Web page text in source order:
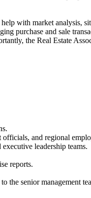
with market analysis,
purchase and sale
the Real Estate
and regional
leadership teams.
reports.
the senior management